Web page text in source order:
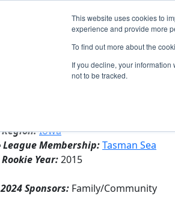
This website uses cookies to
experience and provide more
To find out more about the
If you decline, your
not to be tracked.
Region:Iowa
League Membership:Tasman Sea
Rookie Year:2015
2024 Sponsors: Family/Community